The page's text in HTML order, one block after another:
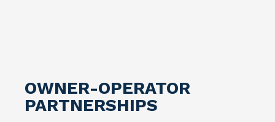
OWNER-OPERATOR
PARTNERSHIPS